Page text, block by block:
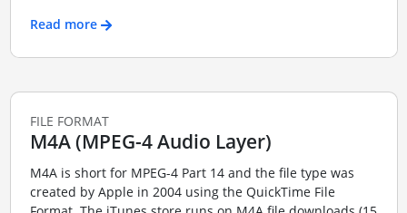
Read more
FILE FORMAT
M4A (MPEG-4 Audio Layer)
M4A is short for MPEG-4 Part 14 and the file type was
created by Apple in 2004 using the QuickTime File